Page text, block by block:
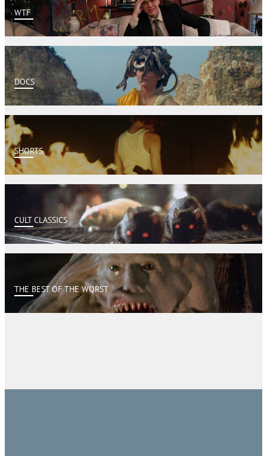
WTF
DOCS
SHORTS
CULT CLASSICS
THE BEST OF THE WORST